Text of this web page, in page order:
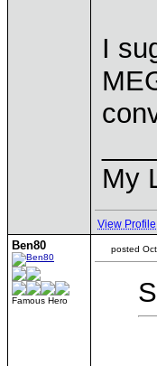
I
My
View Profile
Ben80
Famous Hero
posted